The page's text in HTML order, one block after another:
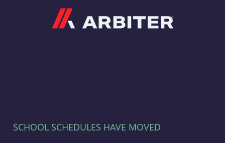
SCHOOL SCHEDULES HAVE MOVED